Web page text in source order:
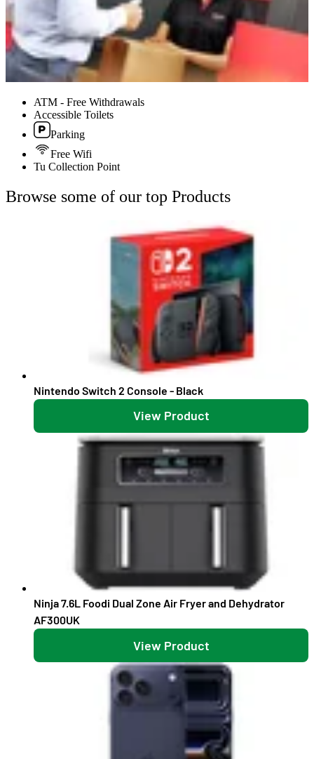
ATM - Free Withdrawals
Accessible Toilets
Parking
Free Wifi
Tu Collection Point
Browse some of our top Products
Nintendo Switch 2 Console - Black
View Product
Ninja 7.6L Foodi Dual Zone Air Fryer and Dehydrator
AF300UK
View Product